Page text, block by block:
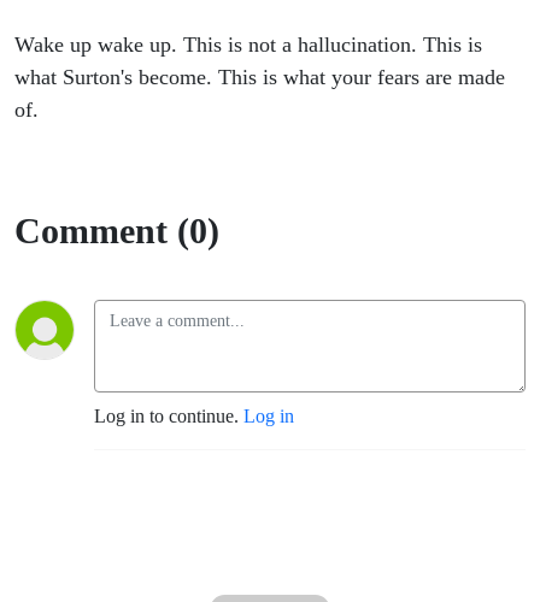
Three” -
The
Wake up wake up. This is not a hallucination. This is
what Surton's become. This is what your fears are made
of.
Comment (0)
Log in to continue. Log in